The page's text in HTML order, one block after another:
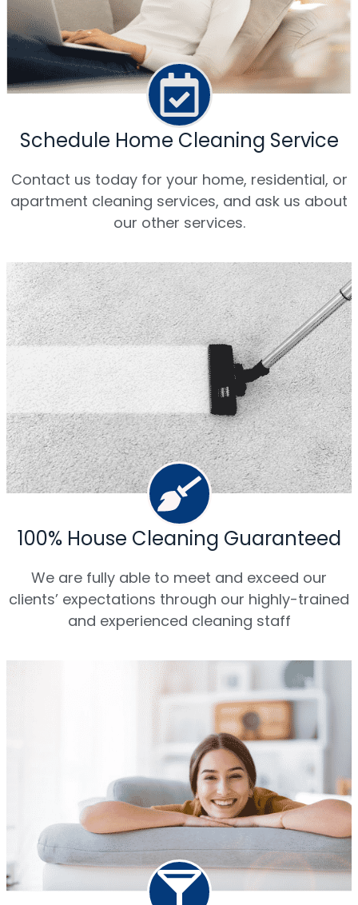
Schedule Home Cleaning Service
Contact us today for your home, residential, or
apartment cleaning services, and ask us about
our other services.
100% House Cleaning Guaranteed
We are fully able to meet and exceed our
clients’ expectations through our highly-trained
and experienced cleaning staff